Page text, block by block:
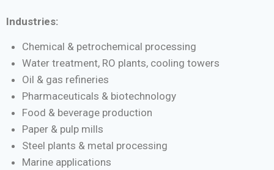
Industries:
Chemical & petrochemical processing
Water treatment, RO plants, cooling towers
Oil & gas refineries
Pharmaceuticals & biotechnology
Food & beverage production
Paper & pulp mills
Steel plants & metal processing
Marine applications